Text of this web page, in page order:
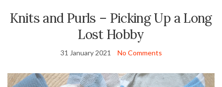
Knits and Purls – Picking Up a Long
Lost Hobby
31 January 2021 No Comments